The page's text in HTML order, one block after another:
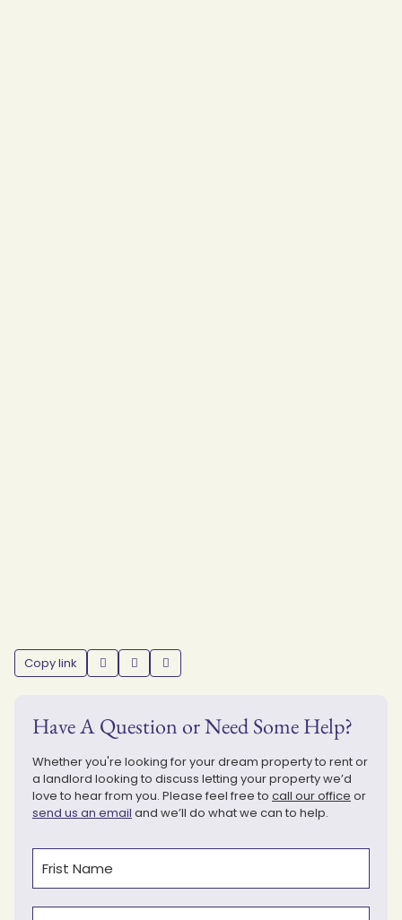
Copy link
Have A Question or Need Some Help?
Whether you're looking for your dream property to rent or
a landlord looking to discuss letting your property we’d
love to hear from you. Please feel free to call our office or
send us an email and we’ll do what we can to help.